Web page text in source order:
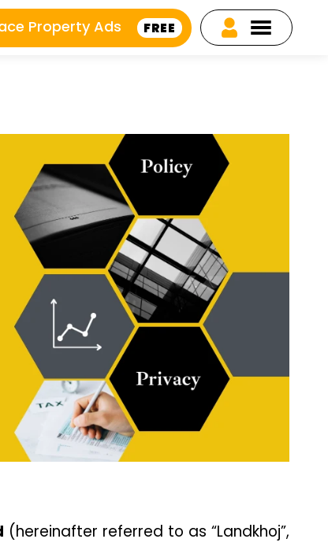
Property Ads FREE
(hereinafter referred to as “Landkhoj”,